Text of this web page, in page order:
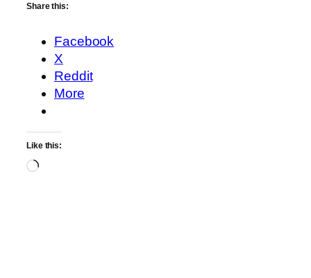
Share this:
Facebook
X
Reddit
More
Like this:
Loading…